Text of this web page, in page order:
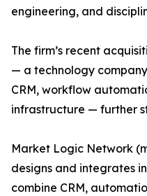
engineering, and
The firm’s recent
— a technology
CRM, workflow
infrastructure — further
Market Logic Network
designs and integrates
combine CRM,